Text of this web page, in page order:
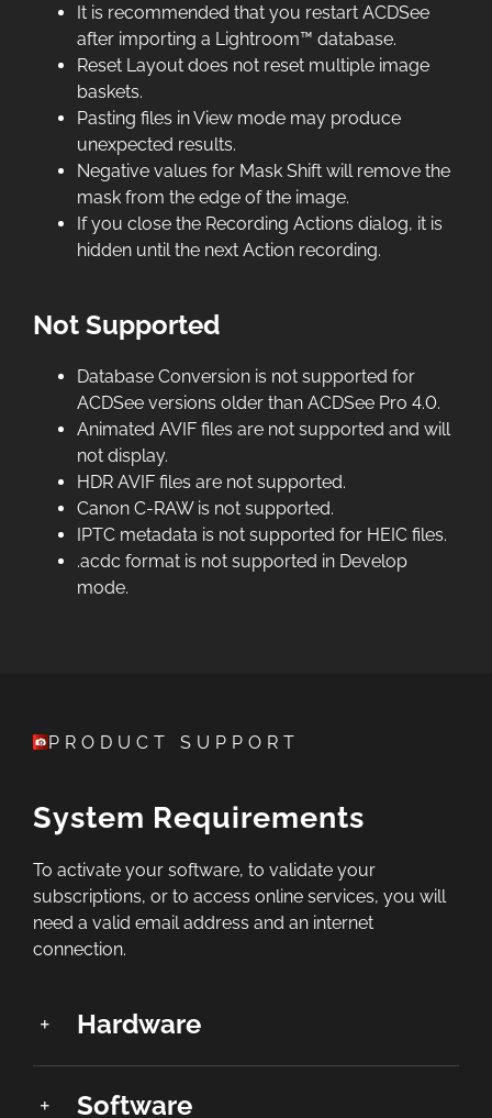
It is recommended that you restart ACDSee
after importing a Lightroom™ database.
Reset Layout does not reset multiple image
baskets.
Pasting files in View mode may produce
unexpected results.
Negative values for Mask Shift will remove the
mask from the edge of the image.
If you close the Recording Actions dialog, it is
hidden until the next Action recording.
Not Supported
Database Conversion is not supported for
ACDSee versions older than ACDSee Pro 4.0.
Animated AVIF files are not supported and will
not display.
HDR AVIF files are not supported.
Canon C-RAW is not supported.
IPTC metadata is not supported for HEIC files.
.acdc format is not supported in Develop
mode.
PRODUCT SUPPORT
System Requirements
To activate your software, to validate your
subscriptions, or to access online services, you will
need a valid email address and an internet
connection.
Hardware
Software